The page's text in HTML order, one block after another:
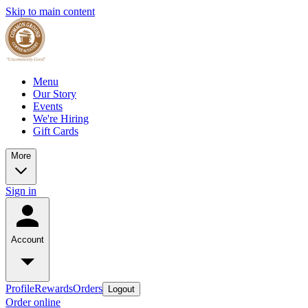
Skip to main content
Menu
Our Story
Events
We're Hiring
Gift Cards
More
Sign in
Account
ProfileRewardsOrders Logout
Order online